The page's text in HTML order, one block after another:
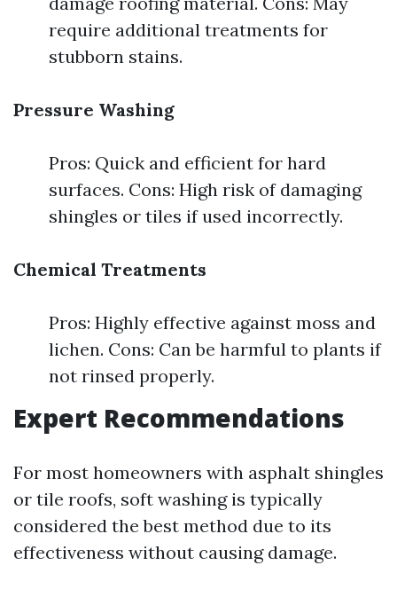
require additional treatments for
stubborn stains.
Pressure Washing
Pros: Quick and efficient for hard
surfaces. Cons: High risk of damaging
shingles or tiles if used incorrectly.
Chemical Treatments
Pros: Highly effective against moss and
lichen. Cons: Can be harmful to plants if
not rinsed properly.
Expert Recommendations
For most homeowners with asphalt shingles
or tile roofs, soft washing is typically
considered the best method due to its
effectiveness without causing damage.